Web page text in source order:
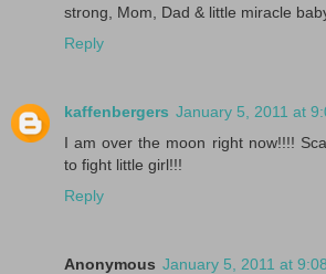
strong, Mom, Dad & little miracle
Reply
kaffenbergers January 5, 2011 at
I am over the moon right now!!!!
to fight little girl!!!
Reply
Anonymous January 5, 2011 at